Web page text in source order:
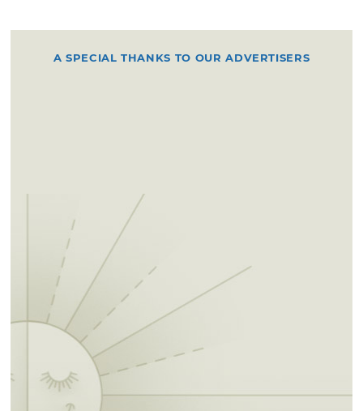
A SPECIAL THANKS TO OUR ADVERTISERS